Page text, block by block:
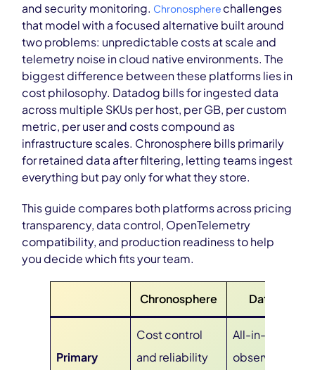
and security monitoring. Chronosphere challenges
that model with a focused alternative built around
two problems: unpredictable costs at scale and
telemetry noise in cloud native environments. The
biggest difference between these platforms lies in
cost philosophy. Datadog bills for ingested data
across multiple SKUs per host, per GB, per custom
metric, per user and costs compound as
infrastructure scales. Chronosphere bills primarily
for retained data after filtering, letting teams ingest
everything but pay only for what they store.
This guide compares both platforms across pricing
transparency, data control, OpenTelemetry
compatibility, and production readiness to help
you decide which fits your team.
Chronosphere Datadog
Primary
Cost control
and reliability
All-in-one
observability